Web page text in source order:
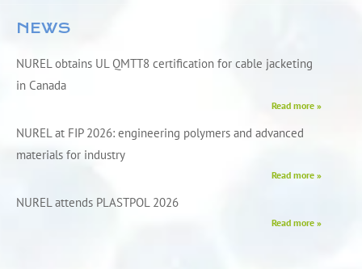
NEWS
NUREL obtains UL QMTT8 certification for cable jacketing
in Canada
Read more »
NUREL at FIP 2026: engineering polymers and advanced
materials for industry
Read more »
NUREL attends PLASTPOL 2026
Read more »